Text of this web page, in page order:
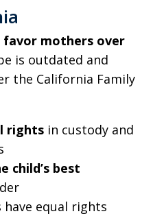
mothers over
is outdated and
the California Family
rights in custody and
child’s best
equal rights